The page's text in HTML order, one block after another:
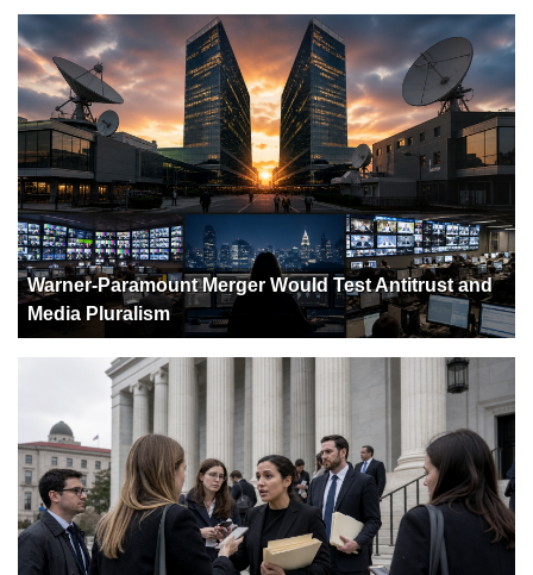
Warner-Paramount Merger Would Test Antitrust and
Media Pluralism